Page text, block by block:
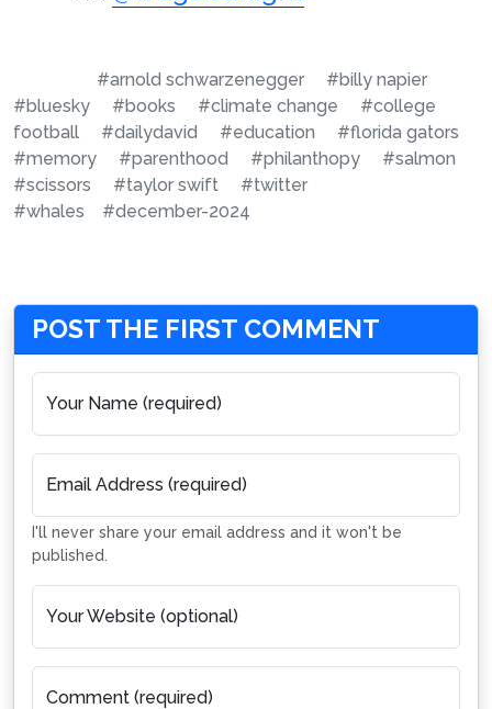
#arnold schwarzenegger
#billy napier
#bluesky
#books #climate change
#college
football
#dailydavid #education
#florida gators
#memory
#parenthood #philanthopy
#salmon
#scissors
#taylor swift
#twitter
#whales
#december-2024
POST THE FIRST COMMENT
Your Name (required)
Email Address (required)
I'll never share your email address and it won't be
published.
Your Website (optional)
Comment (required)